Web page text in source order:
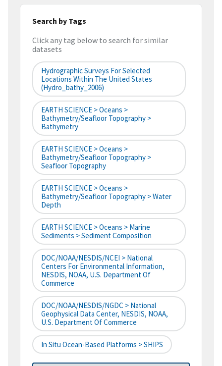
Search by Tags
Click any tag below to search for similar
datasets
Hydrographic Surveys For Selected
Locations Within The United States
(hydro_bathy_2006)
EARTH SCIENCE > Oceans >
Bathymetry/Seafloor Topography >
Bathymetry
EARTH SCIENCE > Oceans >
Bathymetry/Seafloor Topography >
Seafloor Topography
EARTH SCIENCE > Oceans >
Bathymetry/Seafloor Topography > Water
Depth
EARTH SCIENCE > Oceans > Marine
Sediments > Sediment Composition
DOC/NOAA/NESDIS/NCEI > National
Centers For Environmental Information,
NESDIS, NOAA, U.S. Department Of
Commerce
DOC/NOAA/NESDIS/NGDC > National
Geophysical Data Center, NESDIS, NOAA,
U.S. Department Of Commerce
In Situ Ocean-Based Platforms > SHIPS